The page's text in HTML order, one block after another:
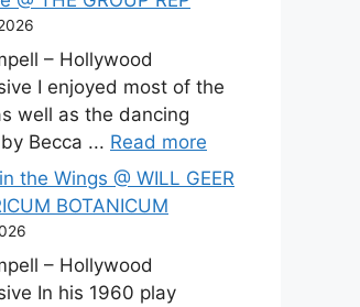
– Hollywood
I enjoyed most of the
well as the dancing
Becca ... Read more
the Wings @ WILL GEER
BOTANICUM
– Hollywood
In his 1960 play